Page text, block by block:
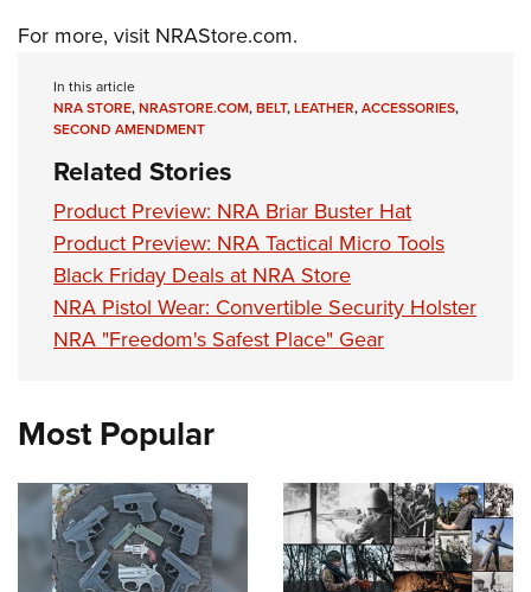
Firearm Training
NRA Marksmanship Qualification Program
NRA Training Course Catalog
Youth Education Summit
Youth Hunter Education Challenge
National Junior Shooting Camps
Youth Wildlife Art Contest
Home Air Gun Program
NRA Junior Membership
Eddie Eagle GunSafe® Program
National Youth Shooting Sports Cooperative Program
Request for Eagle Scout Certificate
For more, visit NRAStore.com.
In this article
NRA STORE,NRASTORE.COM,BELT,LEATHER,ACCESSORIES,
SECOND AMENDMENT
Related Stories
Product Preview: NRA Briar Buster Hat
Product Preview: NRA Tactical Micro Tools
Black Friday Deals at NRA Store
NRA Pistol Wear: Convertible Security Holster
NRA "Freedom's Safest Place" Gear
Most Popular